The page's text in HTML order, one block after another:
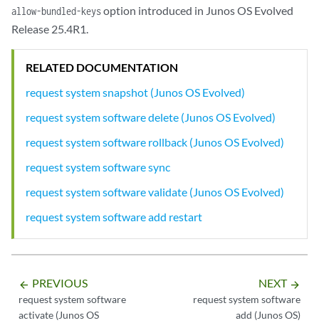
allow-bundled-keysoption introduced in Junos OS Evolved
Release 25.4R1.
RELATED DOCUMENTATION
request system snapshot (Junos OS Evolved)
request system software delete (Junos OS Evolved)
request system software rollback (Junos OS Evolved)
request system software sync
request system software validate (Junos OS Evolved)
request system software add restart
arrow_backward PREVIOUS
request system software
activate (Junos OS
NEXT arrow_forward
request system software
add (Junos OS)